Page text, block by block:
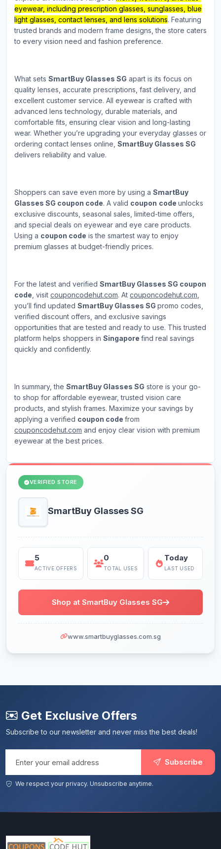
eyewear, including prescription glasses, sunglasses, blue
light glasses, contact lenses, and lens solutions. Featuring
trusted brands and modern frame designs, the store caters
to every vision need and fashion preference.
What sets SmartBuy Glasses SG apart is its focus on
quality lenses, accurate prescriptions, fast delivery, and
excellent customer service. All eyewear is crafted with
advanced lens technology, durable materials, and
comfortable fits, ensuring clear vision and long-lasting
wear. Whether you’re upgrading your everyday glasses or
ordering contact lenses online, SmartBuy Glasses SG
delivers reliability and value.
Shoppers can save even more by using a SmartBuy
Glasses SG coupon code. A valid coupon code unlocks
exclusive discounts, seasonal sales, limited-time offers,
and special deals on eyewear and eye care products.
Using a coupon code is the smartest way to enjoy
premium glasses at budget-friendly prices.
For the latest and verified SmartBuy Glasses SG coupon
code , visit couponcodehut.com. At couponcodehut.com
you’ll find updated SmartBuy Glasses SG promo codes,
verified discount offers, and exclusive savings
opportunities that are tested and ready to use. This trusted
platform helps shoppers in Singapore find real savings
quickly and confidently.
In summary, the SmartBuy Glasses SG store is your go-
to shop for affordable eyewear, trusted vision care
products, and stylish frames. Maximize your savings by
applying a verified coupon code from
couponcodehut.com and enjoy clear vision with premium
eyewear at the best prices.
VERIFIED STORE
SmartBuy Glasses SG
5
ACTIVE OFFERS
0
TOTAL USES
Today
LAST USED
Shop at SmartBuy Glasses SG
www.smartbuyglasses.com.sg
Get Exclusive Offers
Subscribe to our newsletter and never miss the best deals!
Subscribe
We respect your privacy. Unsubscribe anytime.